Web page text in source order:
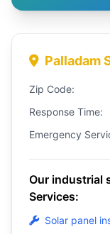
Palladam
Zip Code:
Response Time:
Emergency
Our industrial
Services:
Solar panel